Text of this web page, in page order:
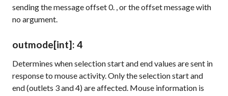
sending the messageoffset 0. , or theoffsetmessage with
no argument.
outmode[int]: 4
Determines when selection start and end values are sent in
response to mouse activity. Only the selection start and
end (outlets 3 and 4) are affected. Mouse information is